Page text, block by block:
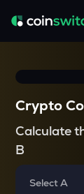
Crypto
Calculate
B
Select A